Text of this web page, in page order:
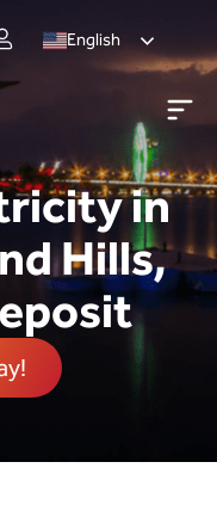
English
in
Hills,